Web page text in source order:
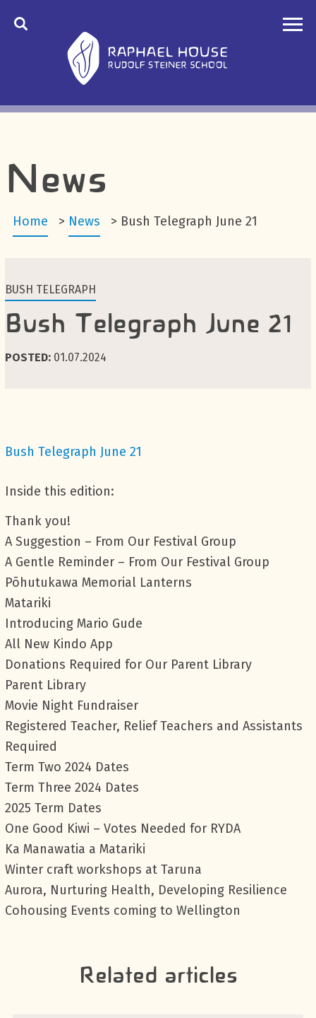
News
Home > News > Bush Telegraph June 21
BUSH TELEGRAPH
Bush Telegraph June 21
POSTED: 01.07.2024
Bush Telegraph June 21
Inside this edition:
Thank you!
A Suggestion – From Our Festival Group
A Gentle Reminder – From Our Festival Group
Pōhutukawa Memorial Lanterns
Matariki
Introducing Mario Gude
All New Kindo App
Donations Required for Our Parent Library
Parent Library
Movie Night Fundraiser
Registered Teacher, Relief Teachers and Assistants
Required
Term Two 2024 Dates
Term Three 2024 Dates
2025 Term Dates
One Good Kiwi – Votes Needed for RYDA
Ka Manawatia a Matariki
Winter craft workshops at Taruna
Aurora, Nurturing Health, Developing Resilience
Cohousing Events coming to Wellington
Related articles